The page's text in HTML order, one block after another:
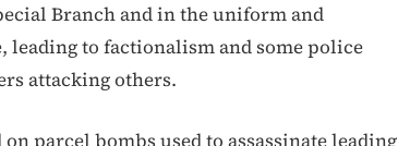
Branch and in the uniform and
leading to factionalism and some police
attacking others.